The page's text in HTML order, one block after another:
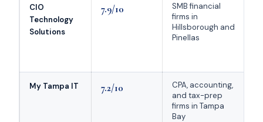
CIO
Technology
Solutions
7.9/10
SMB financial
firms in
Hillsborough and
Pinellas
My Tampa IT 7.2/10
CPA, accounting,
and tax-prep
firms in Tampa
Bay